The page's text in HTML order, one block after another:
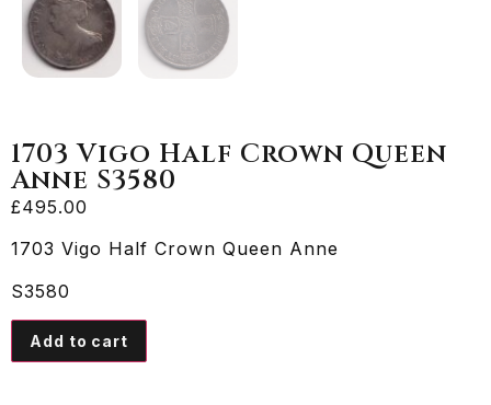
1703 Vigo Half Crown Queen
Anne S3580
£495.00
1703 Vigo Half Crown Queen Anne
S3580
Add to cart